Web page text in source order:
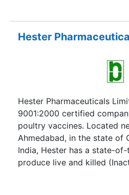
Hester
Hester Pharmaceuticals
9001:2000 certified
poultry vaccines. Located
Ahmedabad, in the state of
India, Hester has a state-
produce live and killed